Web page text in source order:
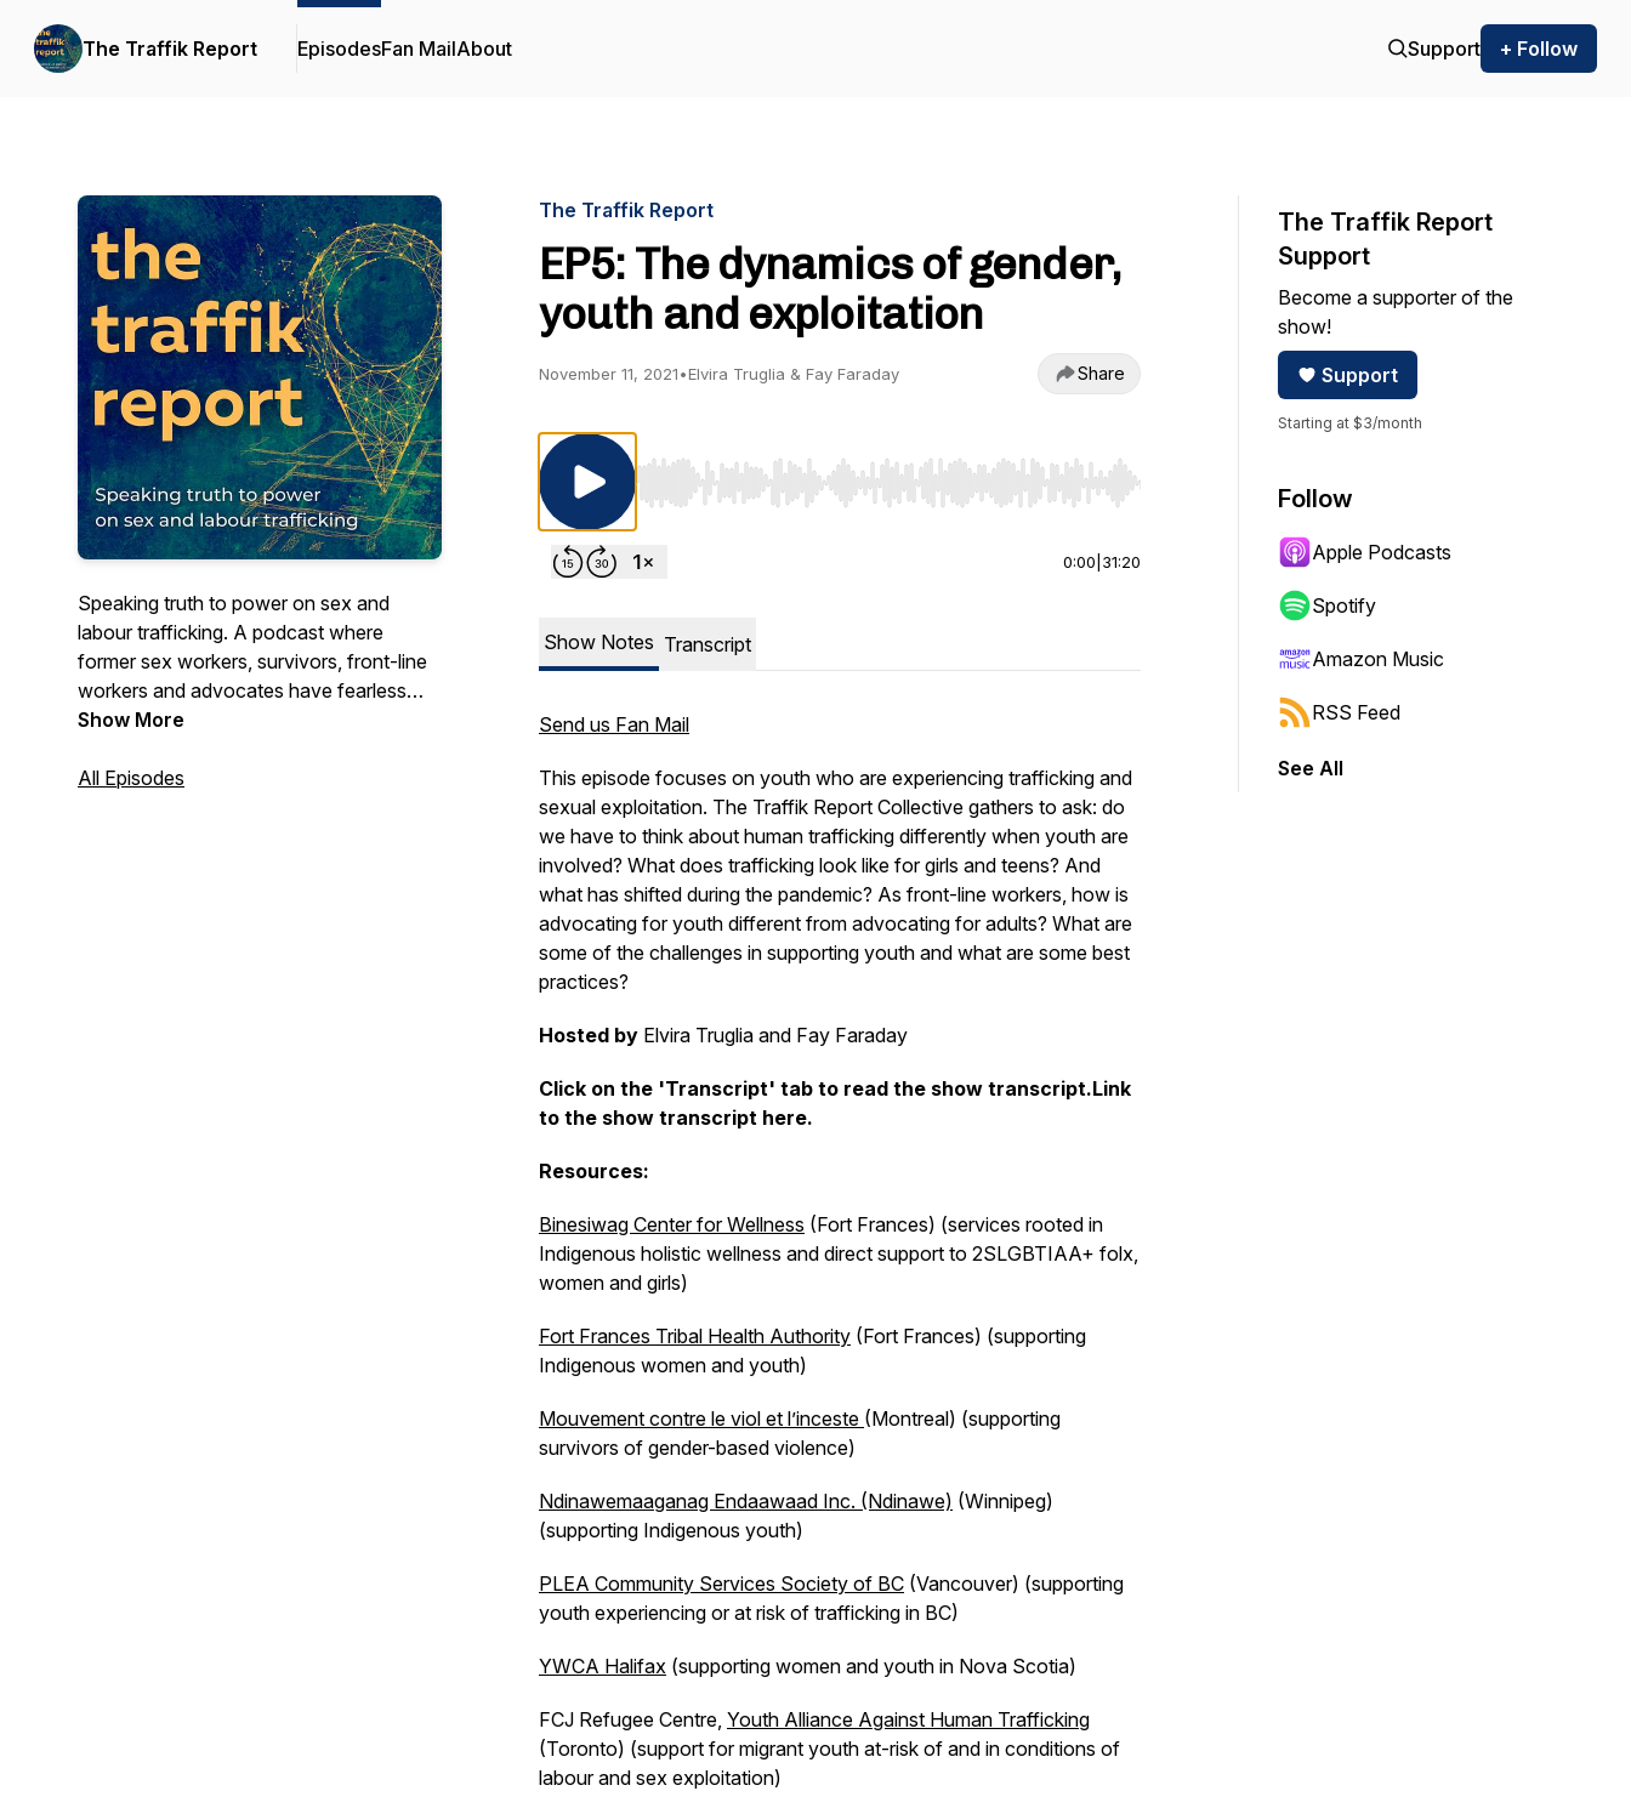
The Traffik Report EpisodesFan MailAbout Support + Follow
Speaking truth to power on sex and
labour trafficking. A podcast where
former sex workers, survivors, front-line
workers and advocates have fearless
conversations about gender, racial and
YES, IN MY BACKYARD: Busting myths
Show More
All Episodes
The Traffik Report
EP5: The dynamics of gender,
youth and exploitation
November 11, 2021•Elvira Truglia & Fay Faraday Share
Use Left/Right to seek, Home/End to jump to start or end. Hold shift to jump forward or backward.
0:00 31:20
Show Notes Transcript
Send us Fan Mail
This episode focuses on youth who are experiencing trafficking and
sexual exploitation. The Traffik Report Collective gathers to ask: do
we have to think about human trafficking differently when youth are
involved? What does trafficking look like for girls and teens? And
what has shifted during the pandemic? As front-line workers, how is
advocating for youth different from advocating for adults? What are
some of the challenges in supporting youth and what are some best
practices?
Hosted by Elvira Truglia and Fay Faraday
Click on the 'Transcript' tab to read the show transcript.Link
to the show transcript here.
Resources:
Binesiwag Center for Wellness (Fort Frances) (services rooted in
Indigenous holistic wellness and direct support to 2SLGBTIAA+ folx,
women and girls)
Fort Frances Tribal Health Authority (Fort Frances) (supporting
Indigenous women and youth)
Mouvement contre le viol et l’inceste (Montreal) (supporting
survivors of gender-based violence)
Ndinawemaaganag Endaawaad Inc. (Ndinawe) (Winnipeg)
(supporting Indigenous youth)
PLEA Community Services Society of BC (Vancouver) (supporting
youth experiencing or at risk of trafficking in BC)
YWCA Halifax (supporting women and youth in Nova Scotia)
FCJ Refugee Centre, Youth Alliance Against Human Trafficking
(Toronto) (support for migrant youth at-risk of and in conditions of
labour and sex exploitation)
The Traffik Report
Support
Become a supporter of the
show!
Support
Starting at $3/month
Follow
Apple Podcasts
Spotify
Amazon Music
RSS Feed
See All